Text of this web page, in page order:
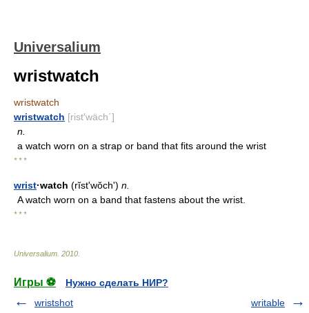
Universalium
wristwatch
wristwatch
wristwatch [rist′wäch΄]
n.
a watch worn on a strap or band that fits around the wrist
* * *
wrist·watch (rĭstʹwŏch') n.
A watch worn on a band that fastens about the wrist.
* * *
Universalium 2010
Игры ⚽
Нужно сделать НИР?
wristshot
writable